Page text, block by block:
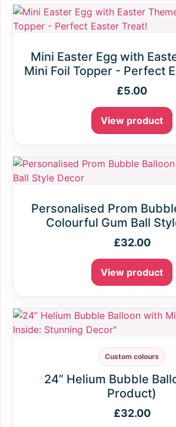
Mini Easter Egg with
Mini Foil Topper - Perfect
£5.00
View product
Personalised Prom
Colourful Gum Ball
£32.00
View product
Custom colours
24” Helium Bubble
Product)
£32.00